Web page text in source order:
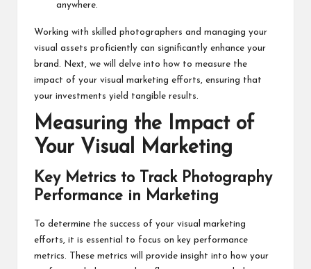
anywhere.
Working with skilled photographers and managing your
visual assets proficiently can significantly enhance your
brand. Next, we will delve into how to measure the
impact of your visual marketing efforts, ensuring that
your investments yield tangible results.
Measuring the Impact of
Your Visual Marketing
Key Metrics to Track Photography
Performance in Marketing
To determine the success of your visual marketing
efforts, it is essential to focus on key performance
metrics. These metrics will provide insight into how your